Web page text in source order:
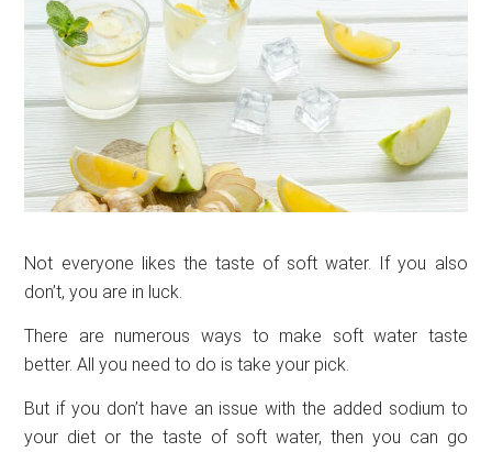
Not everyone likes the taste of soft water. If you also
don’t, you are in luck.
There are numerous ways to make soft water taste
better. All you need to do is take your pick.
But if you don’t have an issue with the added sodium to
your diet or the taste of soft water, then you can go